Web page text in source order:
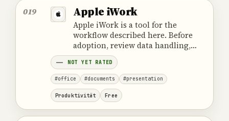
019 Apple iWork
Apple iWork is a tool for the
workflow described here. Before
adoption, review data handling,
ownership, cost and the provider's
official product information.
NOT YET RATED
#office #documents #presentation
Produktivität Free